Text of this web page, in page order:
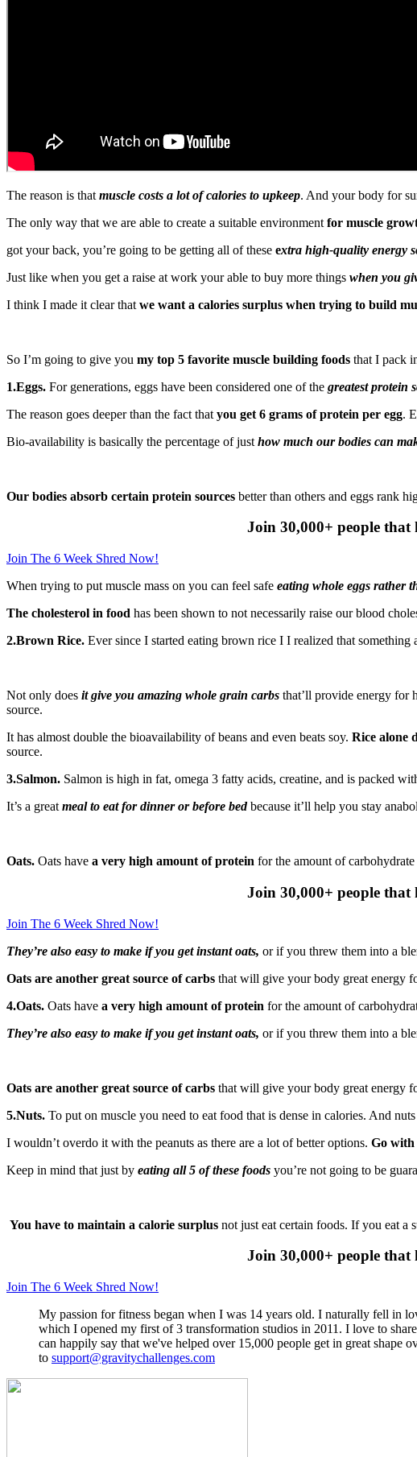
The reason is that muscle costs a lot of calories to upkeep. And your body for
The only way that we are able to create a suitable environment for muscle
got your back, you’re going to be getting all of these extra high-quality energy
Just like when you get a raise at work your able to buy more things when you
I think I made it clear that we want a calories surplus when trying to build
So I’m going to give you my top 5 favorite muscle building foods that I pack
1.Eggs. For generations, eggs have been considered one of the greatest protein
The reason goes deeper than the fact that you get 6 grams of protein per egg.
Bio-availability is basically the percentage of just how much our bodies can
Our bodies absorb certain protein sources better than others and eggs rank
Join 30,000+ people that
Join The 6 Week Shred Now!
When trying to put muscle mass on you can feel safe eating whole eggs rather
The cholesterol in food has been shown to not necessarily raise our blood
2.Brown Rice. Ever since I started eating brown rice I I realized that something
Not only does it give you amazing whole grain carbs that’ll provide energy for
source.
It has almost double the bioavailability of beans and even beats soy. Rice alone
source.
3.Salmon. Salmon is high in fat, omega 3 fatty acids, creatine, and is packed
It’s a great meal to eat for dinner or before bedbecause it’ll help you stay
Oats. Oats have a very high amount of protein for the amount of
Join 30,000+ people that
Join The 6 Week Shred Now!
They’re also easy to make if you get instant oats, or if you threw them into a
Oats are another great source of carbs that will give your body great energy
4.Oats. Oats have a very high amount of protein for the amount of
They’re also easy to make if you get instant oats, or if you threw them into a
Oats are another great source of carbs that will give your body great energy
5.Nuts. To put on muscle you need to eat food that is dense in calories. And
I wouldn’t overdo it with the peanuts as there are a lot of better options. Go with
Keep in mind that just by eating all 5 of these foods you’re not going to be
You have to maintain a calorie surplus not just eat certain foods. If you eat a
Join 30,000+ people that
Join The 6 Week Shred Now!
My passion for fitness began when I was 14 years old. I naturally fell in
which I opened my first of 3 transformation studios in 2011. I love to
can happily say that we've helped over 15,000 people get in great shape
to support@gravitychallenges.com